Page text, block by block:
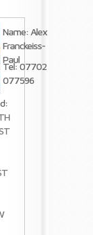
Name: Alex
Franckeiss-
Paul
Tel: 07702
077596